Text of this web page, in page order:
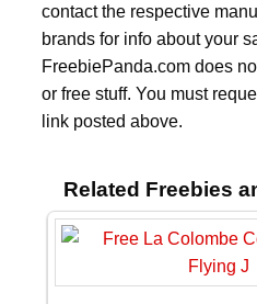
contact the respective
brands for info about your
FreebiePanda.com does
or free stuff. You must
link posted above.
Related Freebies